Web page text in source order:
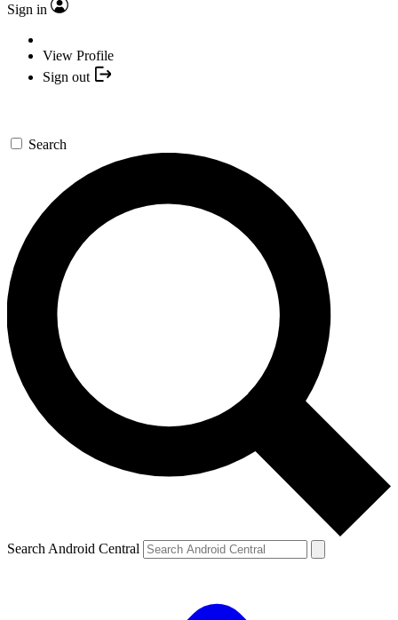
Sign in
View Profile
Sign out
Search
Search Android Central